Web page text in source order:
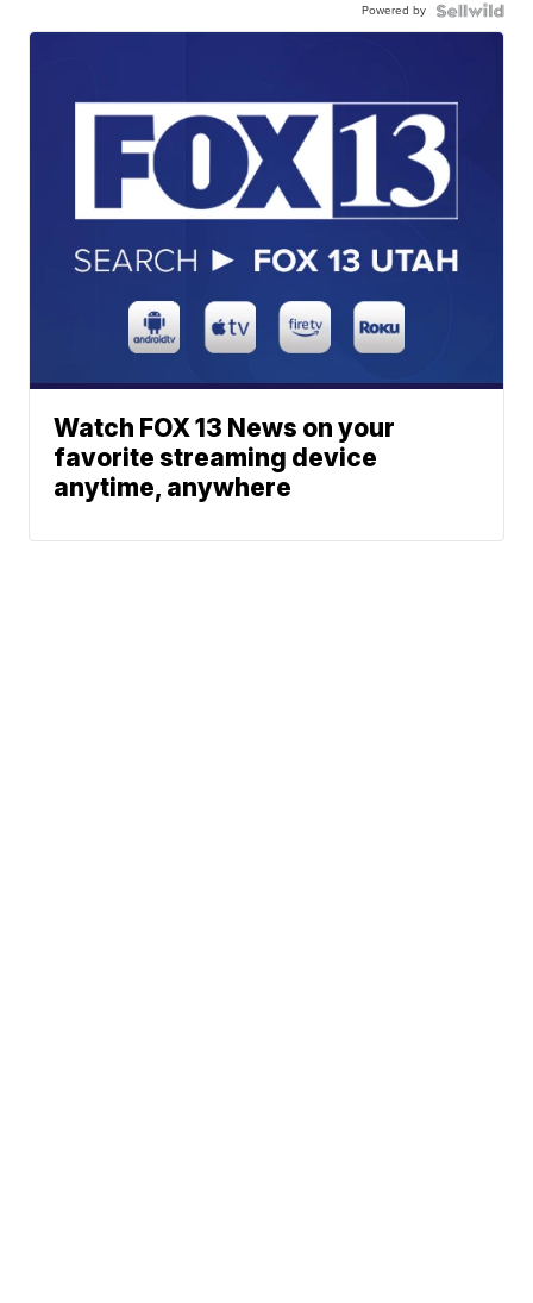
Powered by
Watch FOX 13 News on your
favorite streaming device
anytime, anywhere